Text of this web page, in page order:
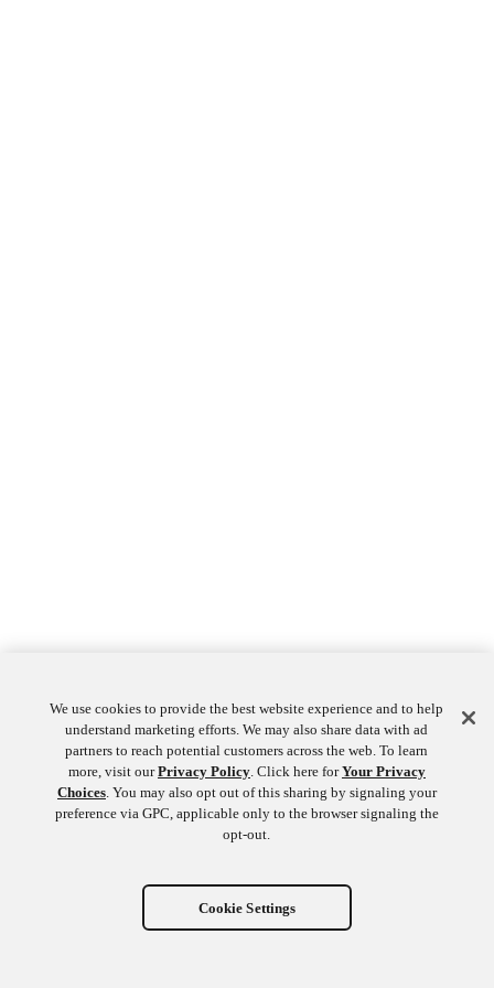
We use cookies to provide the best website experience and to help
understand marketing efforts. We may also share data with ad
partners to reach potential customers across the web. To learn
more, visit ourPrivacy Policy. Click here forYour Privacy
Choices. You may also opt out of this sharing by signaling your
preference via GPC, applicable only to the browser signaling the
opt-out.
Cookie Settings